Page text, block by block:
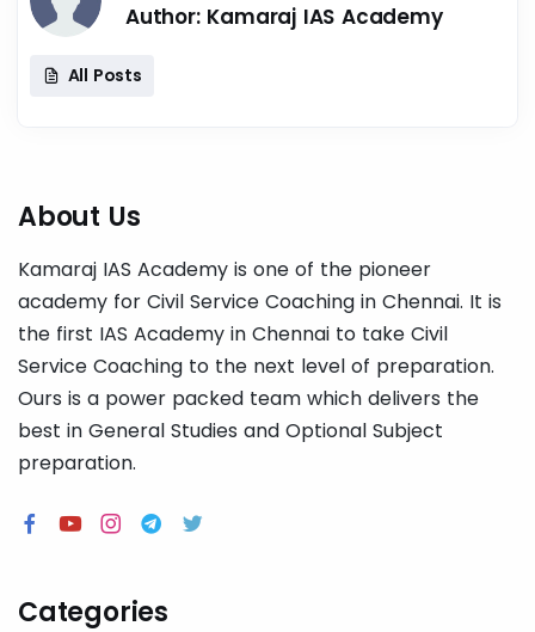
Author: Kamaraj IAS Academy
All Posts
About Us
Kamaraj IAS Academy is one of the pioneer
academy for Civil Service Coaching in Chennai. It is
the first IAS Academy in Chennai to take Civil
Service Coaching to the next level of preparation.
Ours is a power packed team which delivers the
best in General Studies and Optional Subject
preparation.
Categories